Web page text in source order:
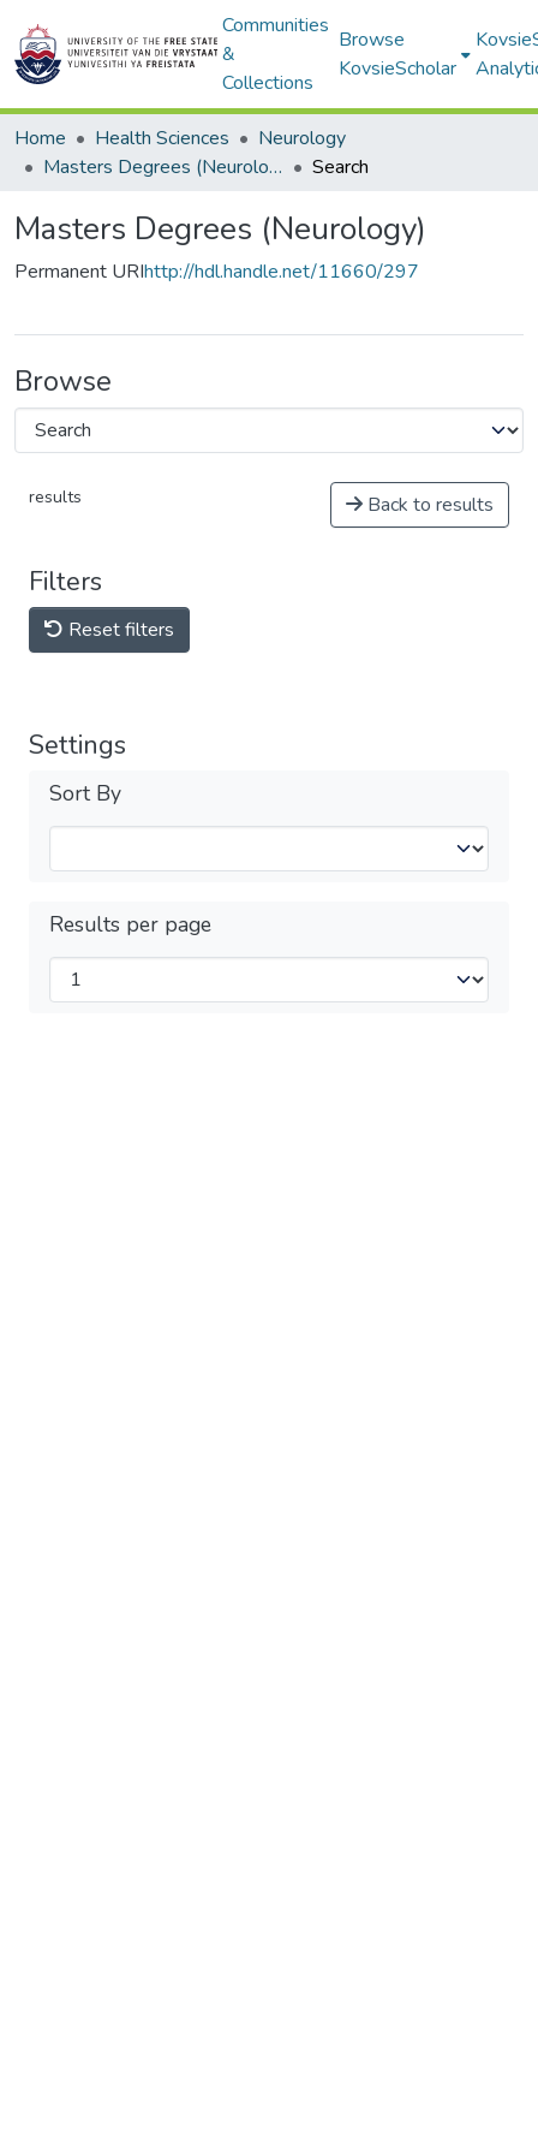
Communities
&
Collections
Browse
KovsieScholar
Home Health Sciences
Neurology
Masters Degrees (Neurology)
Search
Masters Degrees (Neurology)
Permanent URIhttp://hdl.handle.net/11660/297
Browse
results Back to results
Filters
Reset filters
Settings
Sort By
Results per page